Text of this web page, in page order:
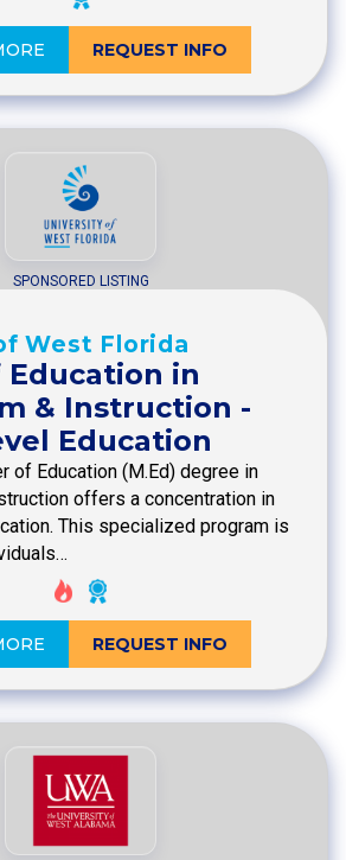
REQUEST INFO
SPONSORED LISTING
West Florida
Education in
& Instruction -
Education
of Education (M.Ed) degree in
offers a concentration in
This specialized program is
REQUEST INFO